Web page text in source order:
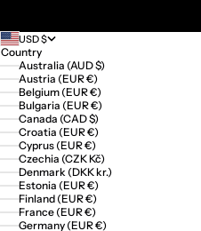
USD $
Country
Australia (AUD $)
Austria (EUR €)
Belgium (EUR €)
Bulgaria (EUR €)
Canada (CAD $)
Croatia (EUR €)
Cyprus (EUR €)
Czechia (CZK Kč)
Denmark (DKK kr.)
Estonia (EUR €)
Finland (EUR €)
France (EUR €)
Germany (EUR €)